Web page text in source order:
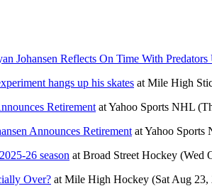
Johansen Reflects On Time With
hangs up his skates at Mile High
Retirement atYahoo Sports NHL
Announces Retirement atYahoo Sports
26 season at Broad Street Hockey (Wed
Over? at Mile High Hockey (Sat Aug 23,